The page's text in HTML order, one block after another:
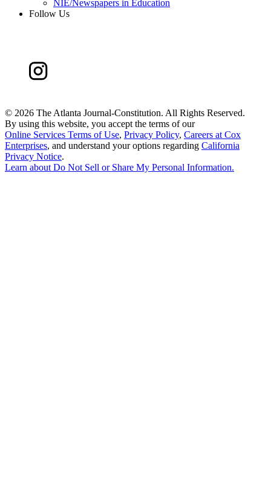
NIE/Newspapers in Education
Follow Us
© 2026 The Atlanta Journal-Constitution. All Rights Reserved.
By using this website, you accept the terms of our
Online Services Terms of Use, Privacy Policy, Careers at Cox
Enterprises, and understand your options regarding California
Privacy Notice.
Learn about Do Not Sell or Share My Personal Information.